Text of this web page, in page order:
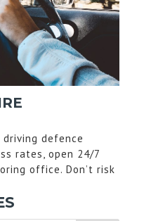
defence
rates, open 24/7
office. Don’t risk